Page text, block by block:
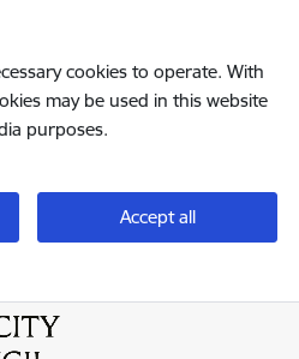
cookies to operate. With
may be used in this website
purposes.
Accept all